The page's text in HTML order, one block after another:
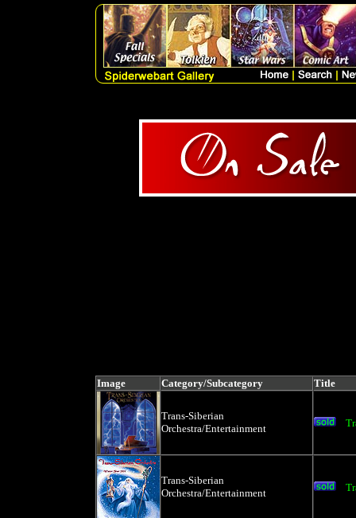
Image Category/Subcategory Title
Trans-Siberian
Orchestra/Entertainment
Trans-Siberian
Orchestra/Entertainment